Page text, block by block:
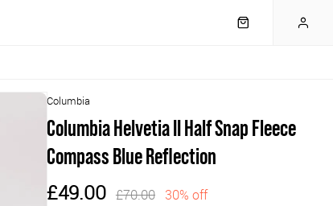
Columbia
Columbia Helvetia II Half Snap Fleece
Compass Blue Reflection
£49.00 £70.00 30% off